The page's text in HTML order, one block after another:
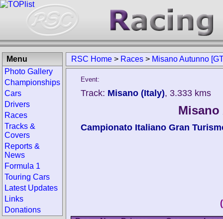
RSC Home > Races > Misano Autunno
Event:
Track: Misano (Italy), 3.333 kms
Misano
Campionato Italiano Gran
Menu
Photo Gallery
Championships
Cars
Drivers
Races
Tracks &
Covers
Reports &
News
Formula 1
Touring Cars
Latest Updates
Links
Donations